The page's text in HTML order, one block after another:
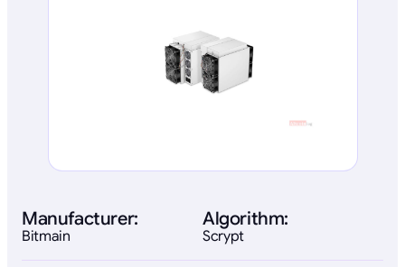
Manufacturer:
Bitmain
Algorithm:
Scrypt